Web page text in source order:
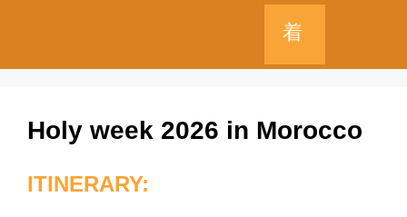
Holy week 2026 in Morocco
ITINERARY: